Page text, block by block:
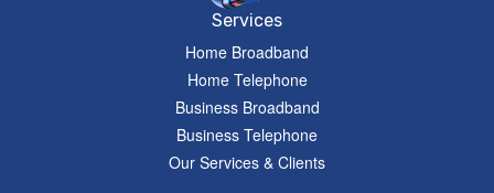
Services
Home Broadband
Home Telephone
Business Broadband
Business Telephone
Our Services & Clients